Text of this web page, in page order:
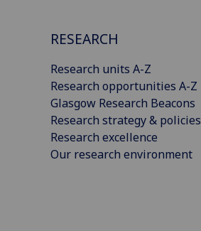
RESEARCH
Research units A-Z
Research opportunities A-Z
Glasgow Research Beacons
Research strategy & policies
Research excellence
Our research environment